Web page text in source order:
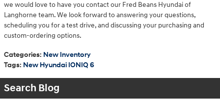
we would love to have you contact our Fred Beans Hyundai of
Langhorne team. We look forward to answering your questions,
scheduling you for a test drive, and discussing your purchasing and
custom-ordering options.
Categories: New Inventory
Tags: New Hyundai IONIQ 6
Search Blog